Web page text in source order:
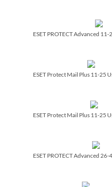
ESET PROTECT Advanced
ESET Protect Mail Plus 11-25
ESET Protect Mail Plus 11-25
ESET PROTECT Advanced